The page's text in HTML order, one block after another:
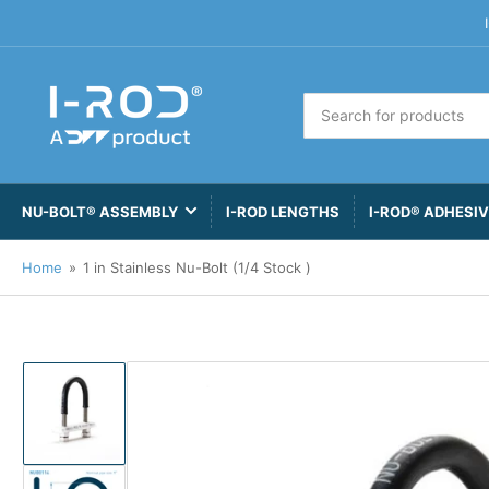
for
products
NU-BOLT® ASSEMBLY I-ROD LENGTHS I-ROD®
Home » 1 in Stainless Nu-Bolt (1/4 Stock )
Load
image
in